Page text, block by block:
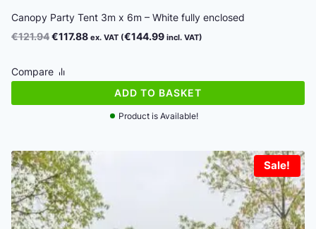
Canopy Party Tent 3m x 6m – White fully enclosed
€121.94Original
was:
€121.94.
€117.88Current
€117.88.
ex. VAT (€144.99 incl. VAT)
Product is Available!
Compare
ADD TO BASKET
Sale!